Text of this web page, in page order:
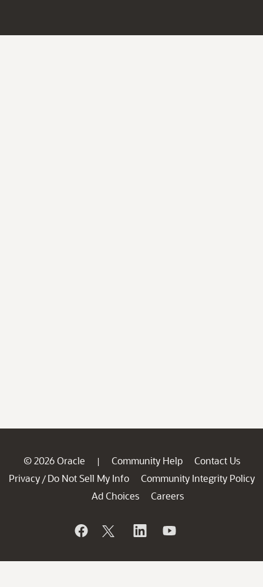
© 2026 Oracle | Community Help
Contact Us
Privacy / Do Not Sell My Info
Community Integrity Policy
Ad Choices
Careers